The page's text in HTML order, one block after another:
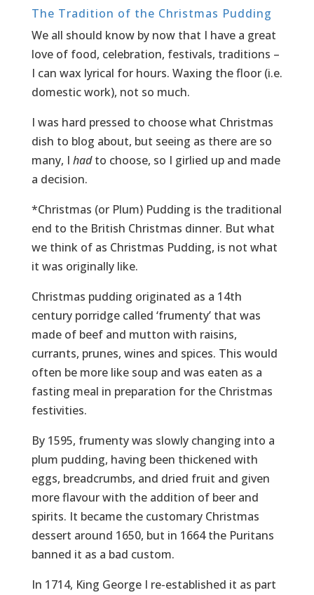
The Tradition of the Christmas Pudding
We all should know by now that I have a great
love of food, celebration, festivals, traditions –
I can wax lyrical for hours. Waxing the floor (i.e.
domestic work), not so much.
I was hard pressed to choose what Christmas
dish to blog about, but seeing as there are so
many, I hadto choose, so I girlied up and made
a decision.
*Christmas (or Plum) Pudding is the traditional
end to the British Christmas dinner. But what
we think of as Christmas Pudding, is not what
it was originally like.
Christmas pudding originated as a 14th
century porridge called ‘frumenty’ that was
made of beef and mutton with raisins,
currants, prunes, wines and spices. This would
often be more like soup and was eaten as a
fasting meal in preparation for the Christmas
festivities.
By 1595, frumenty was slowly changing into a
plum pudding, having been thickened with
eggs, breadcrumbs, and dried fruit and given
more flavour with the addition of beer and
spirits. It became the customary Christmas
dessert around 1650, but in 1664 the Puritans
banned it as a bad custom.
In 1714, King George I re-established it as part